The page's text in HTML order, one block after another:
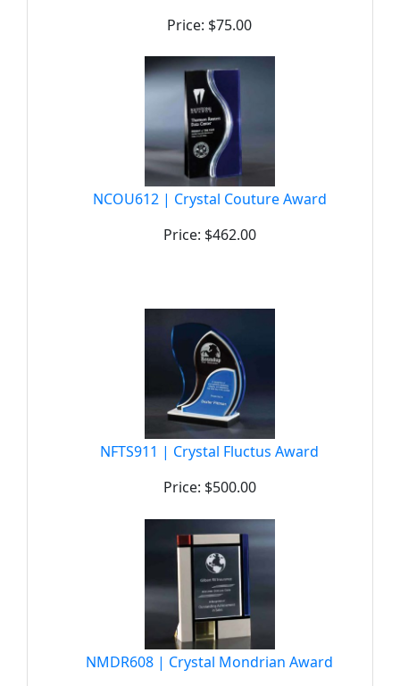
Price: $75.00
NCOU612 | Crystal Couture Award
Price: $462.00
NFTS911 | Crystal Fluctus Award
Price: $500.00
NMDR608 | Crystal Mondrian Award